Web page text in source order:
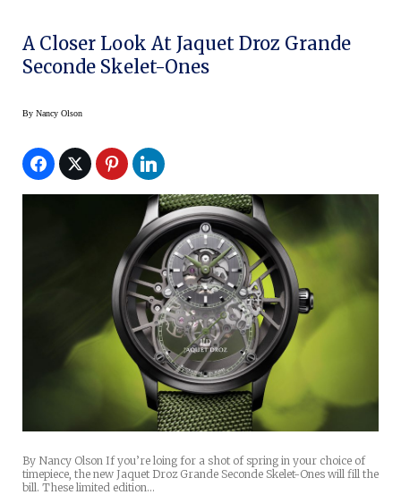
A Closer Look At Jaquet Droz Grande
Seconde Skelet-Ones
By Nancy Olson
By Nancy Olson If you’re loing for a shot of spring in your choice of
timepiece, the new Jaquet Droz Grande Seconde Skelet-Ones will fill the
bill. These limited edition…